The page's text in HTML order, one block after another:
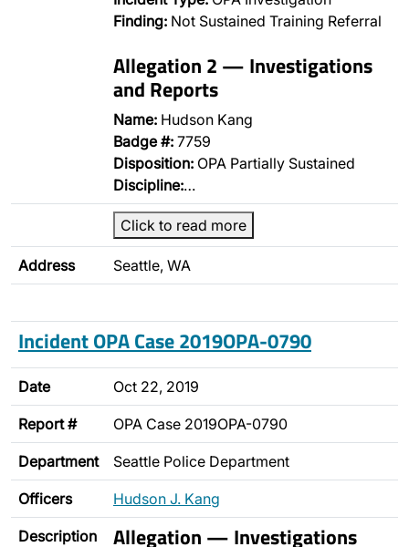
Finding: Not Sustained Training Referral
Allegation 2 — Investigations
and Reports
Name: Hudson Kang
Badge #: 7759
Disposition: OPA Partially Sustained
Discipline:…
Click to read more
Address Seattle, WA
Incident OPA Case 2019OPA-0790
Date Oct 22, 2019
Report # OPA Case 2019OPA-0790
Department Seattle Police Department
Officers Hudson J. Kang
Description Allegation — Investigations